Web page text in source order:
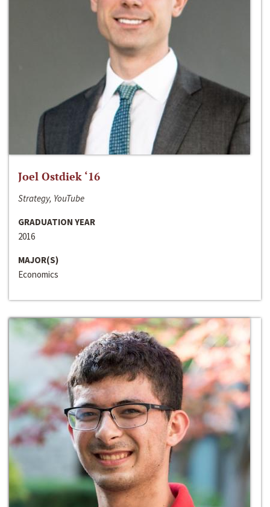
Joel Ostdiek ‘16
Strategy, YouTube
GRADUATION YEAR
2016
MAJOR(S)
Economics